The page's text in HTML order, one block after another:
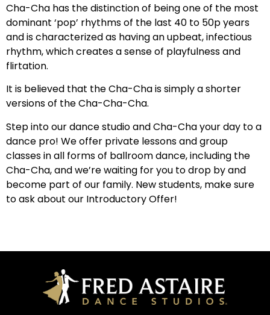
Cha-Cha has the distinction of being one of the most
dominant ‘pop’ rhythms of the last 40 to 50p years
and is characterized as having an upbeat, infectious
rhythm, which creates a sense of playfulness and
flirtation.
It is believed that the Cha-Cha is simply a shorter
versions of the Cha-Cha-Cha.
Step into our dance studio and Cha-Cha your day to a
dance pro! We offer private lessons and group
classes in all forms of ballroom dance, including the
Cha-Cha, and we’re waiting for you to drop by and
become part of our family. New students, make sure
to ask about our Introductory Offer!